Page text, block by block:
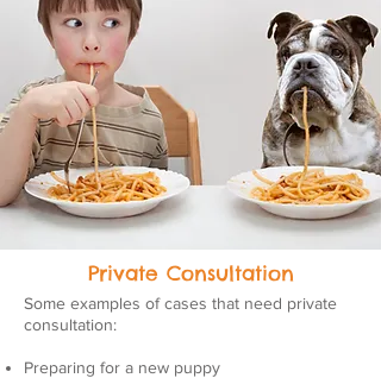
Private Consultation
Some examples of cases that need private
consultation:
Preparing for a new puppy